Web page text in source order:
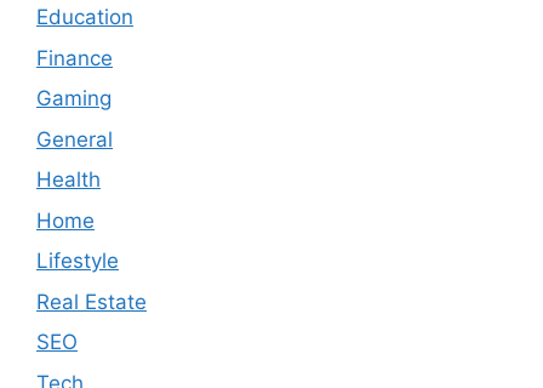
Education
Finance
Gaming
General
Health
Home
Lifestyle
Real Estate
SEO
Tech